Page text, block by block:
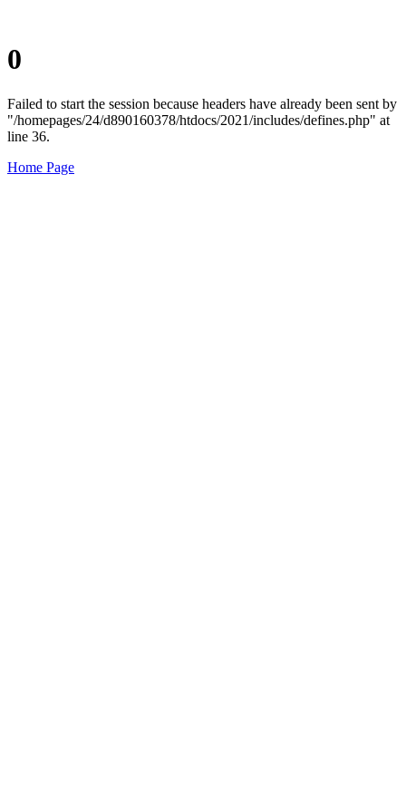
0
Failed to start the session because headers have already been sent by
"/homepages/24/d890160378/htdocs/2021/includes/defines.php" at
line 36.
Home Page